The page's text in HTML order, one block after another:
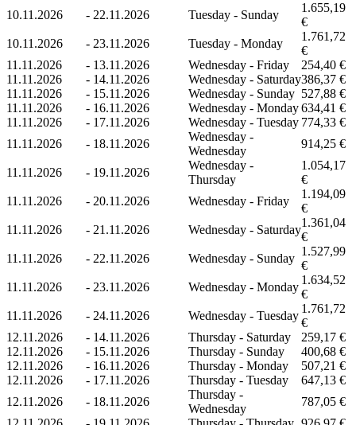
10.11.2026
- 22.11.2026 Tuesday - Sunday
1.655,19
€
10.11.2026
- 23.11.2026 Tuesday - Monday
1.761,72
€
11.11.2026
- 13.11.2026 Wednesday - Friday
254,40 €
11.11.2026
- 14.11.2026 Wednesday - Saturday386,37 €
11.11.2026
- 15.11.2026 Wednesday - Sunday 527,88 €
11.11.2026
- 16.11.2026 Wednesday - Monday634,41 €
11.11.2026
- 17.11.2026 Wednesday - Tuesday 774,33 €
11.11.2026
- 18.11.2026
Wednesday -
Wednesday
914,25 €
11.11.2026 - 19.11.2026
Wednesday -
Thursday
1.054,17
€
11.11.2026
- 20.11.2026 Wednesday - Friday
1.194,09
€
11.11.2026
- 21.11.2026 Wednesday - Saturday
1.361,04
€
11.11.2026
- 22.11.2026 Wednesday - Sunday
1.527,99
€
11.11.2026
- 23.11.2026 Wednesday - Monday
1.634,52
€
11.11.2026
- 24.11.2026 Wednesday - Tuesday
1.761,72
€
12.11.2026
- 14.11.2026 Thursday - Saturday
259,17 €
12.11.2026
- 15.11.2026 Thursday - Sunday
400,68 €
12.11.2026
- 16.11.2026 Thursday - Monday
507,21 €
12.11.2026
- 17.11.2026 Thursday - Tuesday
647,13 €
12.11.2026
- 18.11.2026
Thursday -
Wednesday
787,05 €